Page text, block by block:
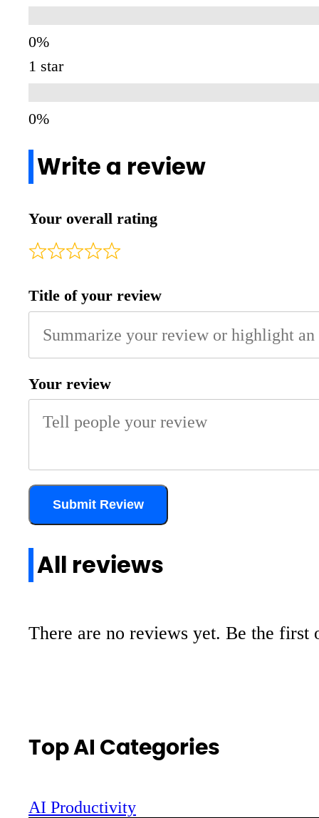
1 star
Write a review
Your overall rating
Title of your review
Your review
Submit Review
All reviews
There are no reviews yet. Be the first
Top AI Categories
AI Productivity